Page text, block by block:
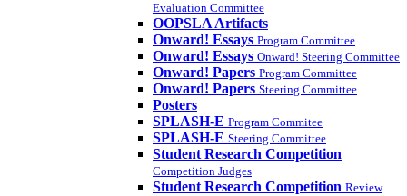
Evaluation Committee
OOPSLA Artifacts
Onward! Essays Program Committee
Onward! Essays Onward! Steering Committee
Onward! Papers Program Committee
Onward! Papers Steering Committee
Posters
SPLASH-E Program Commitee
SPLASH-E Steering Committee
Student Research Competition
Competition Judges
Student Research Competition Review